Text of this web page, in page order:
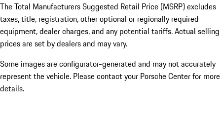
The Total Manufacturers Suggested Retail Price (MSRP) excludes
taxes, title, registration, other optional or regionally required
equipment, dealer charges, and any potential tariffs. Actual selling
prices are set by dealers and may vary.
Some images are configurator-generated and may not accurately
represent the vehicle. Please contact your Porsche Center for more
details.